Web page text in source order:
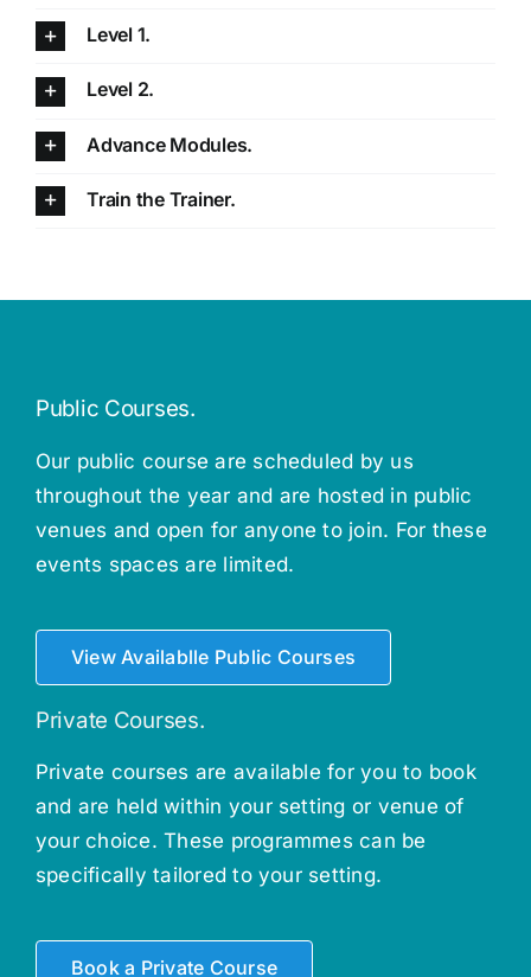
Level 1.
Level 2.
Advance Modules.
Train the Trainer.
Public Courses.
Our public course are scheduled by us
throughout the year and are hosted in public
venues and open for anyone to join. For these
events spaces are limited.
View Availablle Public Courses
Private Courses.
Private courses are available for you to book
and are held within your setting or venue of
your choice. These programmes can be
specifically tailored to your setting.
Book a Private Course